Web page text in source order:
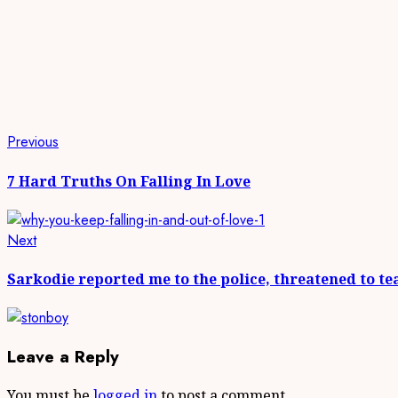
Continue
Reading
Previous
7 Hard Truths On Falling In Love
NextNext
Sarkodie reported me to the police, threatened to
Leave a Reply